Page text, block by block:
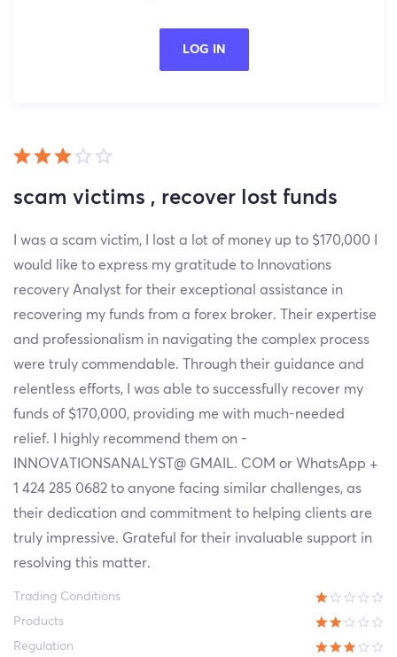
LOG IN
scam victims , recover lost funds
I was a scam victim, I lost a lot of money up to $170,000 I
would like to express my gratitude to Innovations
recovery Analyst for their exceptional assistance in
recovering my funds from a forex broker. Their expertise
and professionalism in navigating the complex process
were truly commendable. Through their guidance and
relentless efforts, I was able to successfully recover my
funds of $170,000, providing me with much-needed
relief. I highly recommend them on -
INNOVATIONSANALYST@ GMAIL. COM or WhatsApp +
1 424 285 0682 to anyone facing similar challenges, as
their dedication and commitment to helping clients are
truly impressive. Grateful for their invaluable support in
resolving this matter.
Trading Conditions
Products
Regulation